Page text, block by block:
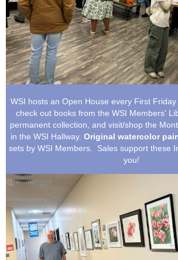
WSI hosts an Open House every First Friday
check out books from the WSI Members'
permanent collection, and visit/shop the
in the WSI Hallway. Original watercolor
sets by WSI Members. Sales support these
you!